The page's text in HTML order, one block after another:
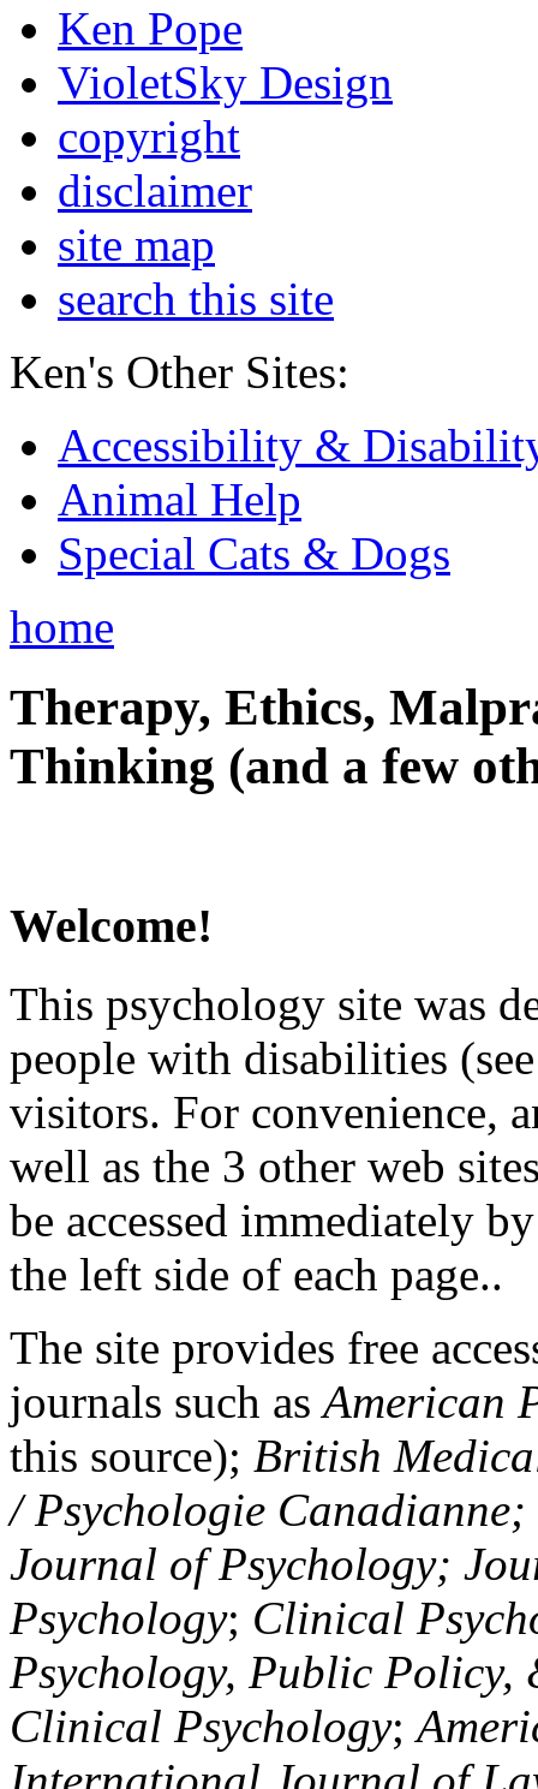
Ken Pope
VioletSky Design
copyright
disclaimer
site map
search this site
Ken's Other Sites:
Accessibility &
Animal Help
Special Cats & Dogs
home
Therapy, Ethics,
Thinking (and a few
Welcome!
This psychology site was
people with disabilities
visitors. For convenience,
well as the 3 other web
be accessed immediately
the left side of each page..
The site provides free
journals such asAmerican
this source); British
/ Psychologie
Journal of Psychology;
Psychology; Clinical
Psychology, Public Policy,
Clinical Psychology;